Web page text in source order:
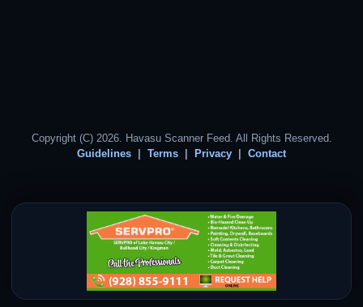
Copyright (C) 2026. Havasu Scanner Feed. All Rights Reserved.
Guidelines
Terms Privacy Contact